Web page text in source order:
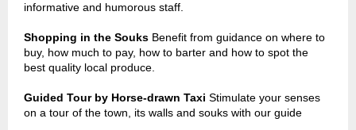
informative and humorous staff.
Shopping in the Souks Benefit from guidance on where to
buy, how much to pay, how to barter and how to spot the
best quality local produce.
Guided Tour by Horse-drawn Taxi Stimulate your senses
on a tour of the town, its walls and souks with our guide